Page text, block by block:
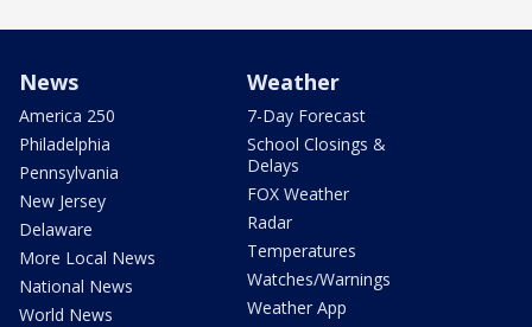
News
America 250
Philadelphia
Pennsylvania
New Jersey
Delaware
More Local News
National News
World News
Weather
7-Day Forecast
School Closings &
Delays
FOX Weather
Radar
Temperatures
Watches/Warnings
Weather App